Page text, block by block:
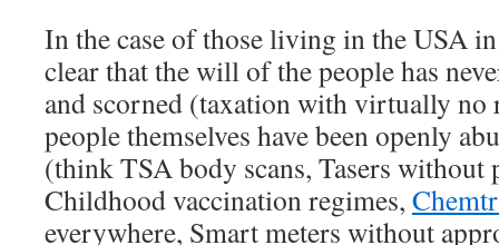
In the case of those living in the USA
clear that the will of the people has
and scorned (taxation with virtually no
people themselves have been openly
(think TSA body scans, Tasers without
Childhood vaccination regimes,
everywhere, Smart meters without